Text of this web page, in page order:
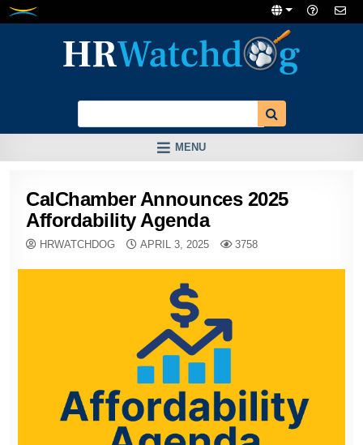
Skip
MENU
CalChamber Announces 2025
Affordability Agenda
HRWATCHDOG APRIL 3, 2025 3758